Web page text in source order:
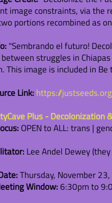
image constraints, via the
portions recombined as
"Sembrando el futuro!
struggles in
This image is included in
Link:https://
Plus - Decolonization
OPEN to ALL: trans |
Lee Andel Dewey
Thursday, November
Window:6:30pm to